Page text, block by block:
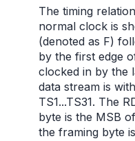
The timing
normal clock is
(denoted as F)
by the first edge
clocked in by the
data stream is
TS1...TS31. The
byte is the MSB
the framing byte